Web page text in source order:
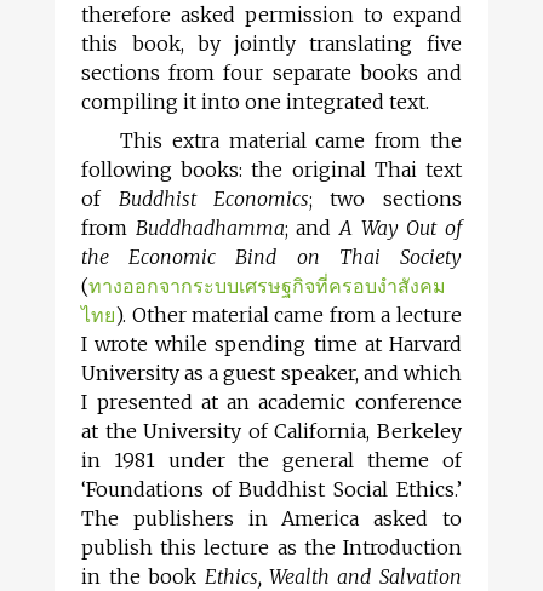
therefore asked permission to expand
this book, by jointly translating five
sections from four separate books and
compiling it into one integrated text.
This extra material came from the
following books: the original Thai text
of Buddhist Economics; two sections
from Buddhadhamma; and A Way Out of
the Economic Bind on Thai Society
(ทางออกจากระบบเศรษฐกิจที่ครอบงำสังคม
ไทย). Other material came from a lecture
I wrote while spending time at Harvard
University as a guest speaker, and which
I presented at an academic conference
at the University of California, Berkeley
in 1981 under the general theme of
‘Foundations of Buddhist Social Ethics.’
The publishers in America asked to
publish this lecture as the Introduction
in the book Ethics, Wealth and Salvation